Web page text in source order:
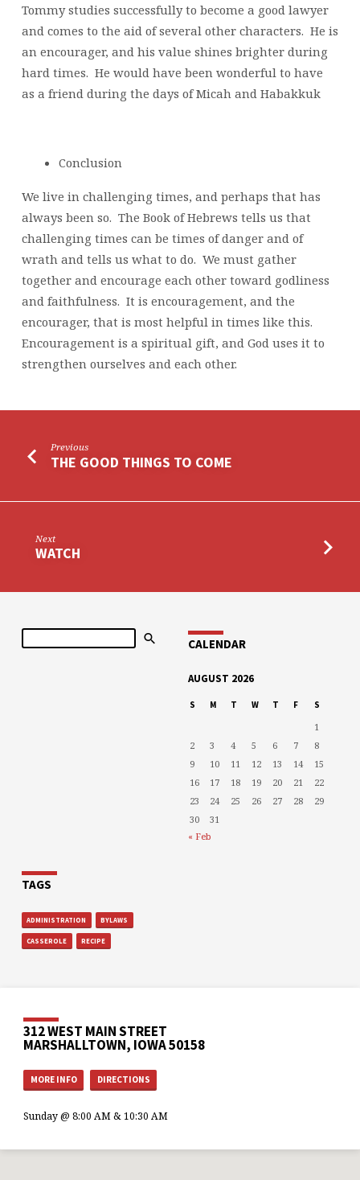
Tommy studies successfully to become a good lawyer
and comes to the aid of several other characters. He is
an encourager, and his value shines brighter during
hard times. He would have been wonderful to have
as a friend during the days of Micah and Habakkuk
Conclusion
We live in challenging times, and perhaps that has
always been so. The Book of Hebrews tells us that
challenging times can be times of danger and of
wrath and tells us what to do. We must gather
together and encourage each other toward godliness
and faithfulness. It is encouragement, and the
encourager, that is most helpful in times like this.
Encouragement is a spiritual gift, and God uses it to
strengthen ourselves and each other.
Previous
THE GOOD THINGS TO COME
Next
WATCH
Search
CALENDAR
AUGUST 2026
S M T W T F S
1
2
3 4 5 6 7
8
9
10 11 12 13 14
15
16
17 18 19 20 21
22
23
24 25 26 27 28
29
30
31
« Feb
TAGS
ADMINISTRATION BYLAWS
CASSEROLE RECIPE
312 WEST MAIN STREET
MARSHALLTOWN, IOWA 50158
MORE INFO DIRECTIONS
Sunday @ 8:00 AM & 10:30 AM